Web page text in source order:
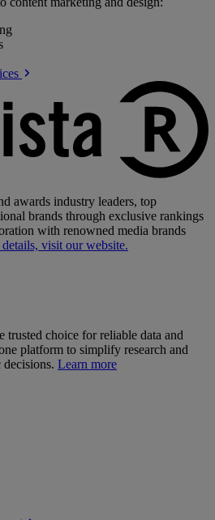
awards industry leaders, top
brands through exclusive rankings
with renowned media brands
visit our website.
trusted choice for reliable data and
platform to simplify research and
Learn more